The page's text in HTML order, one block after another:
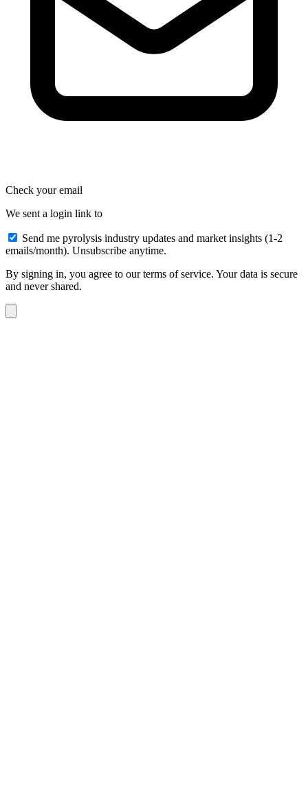
Check your email
We sent a login link to
Send me pyrolysis industry updates and market insights (1-2
emails/month). Unsubscribe anytime.
By signing in, you agree to our terms of service. Your data is secure
and never shared.